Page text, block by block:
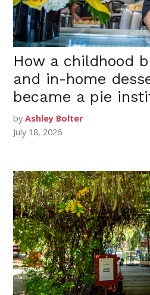
How a childhood
and in-home
became a pie
by Ashley Bolter
July 18, 2026